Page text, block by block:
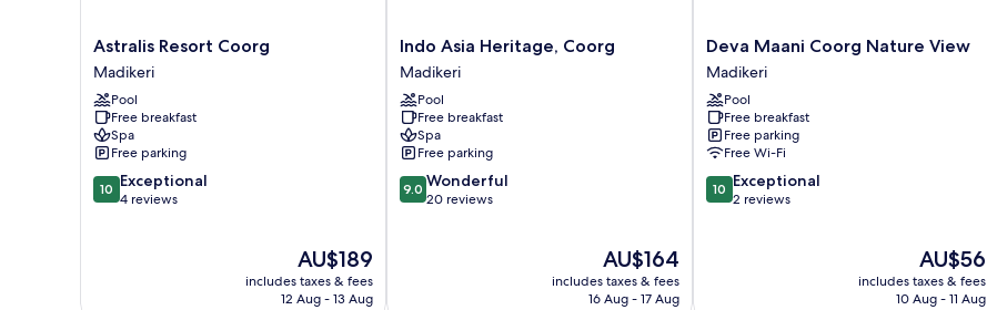
Astralis
Resort
Coorg
Madikeri
Astralis Resort Coorg
Madikeri
Pool
Free breakfast
Spa
Free parking
10.0
out
10 Exceptional
4 reviews
The
price
is
AU$189
includes taxes & fees
12 Aug - 13 Aug
Indo
Asia
Heritage,
Coorg
Madikeri
Indo Asia Heritage, Coorg
Madikeri
Pool
Free breakfast
Spa
Free parking
9.0
out
9.0 Wonderful
20 reviews
The
price
is
AU$164
includes taxes & fees
16 Aug - 17 Aug
Deva
Maani
Coorg
Nature
View
Madikeri
Deva Maani Coorg Nature View
Madikeri
Pool
Free breakfast
Free parking
Free Wi-Fi
10.0
out
10 Exceptional
2 reviews
The
price
is
AU$56
includes taxes & fees
10 Aug - 11 Aug